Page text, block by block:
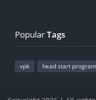
PopularTags
vpk head start